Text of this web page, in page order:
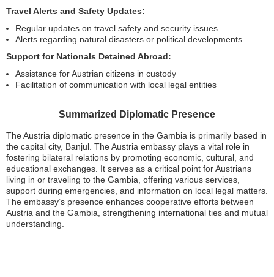
Travel Alerts and Safety Updates:
Regular updates on travel safety and security issues
Alerts regarding natural disasters or political developments
Support for Nationals Detained Abroad:
Assistance for Austrian citizens in custody
Facilitation of communication with local legal entities
Summarized Diplomatic Presence
The Austria diplomatic presence in the Gambia is primarily based in
the capital city, Banjul. The Austria embassy plays a vital role in
fostering bilateral relations by promoting economic, cultural, and
educational exchanges. It serves as a critical point for Austrians
living in or traveling to the Gambia, offering various services,
support during emergencies, and information on local legal matters.
The embassy’s presence enhances cooperative efforts between
Austria and the Gambia, strengthening international ties and mutual
understanding.